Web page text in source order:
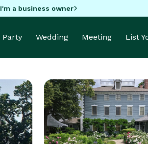
I'm a business owner
Party Wedding Meeting List